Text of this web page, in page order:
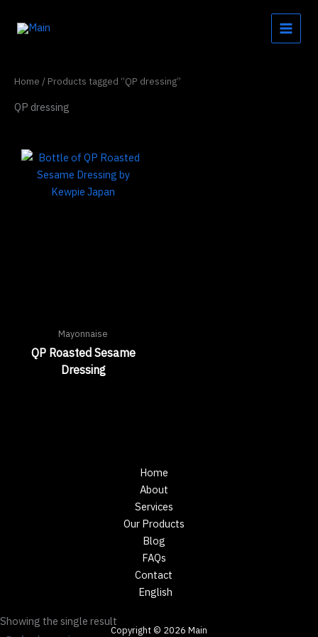
Home / Products tagged “QP dressing”
QP dressing
Showing the single result
Mayonnaise
QP Roasted Sesame
Dressing
Home
About
Services
Our Products
Blog
FAQs
Contact
English
Copyright © 2026 Main